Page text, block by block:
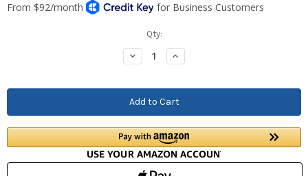
Qty:
Decrease
Quantity:
Increase
Quantity: